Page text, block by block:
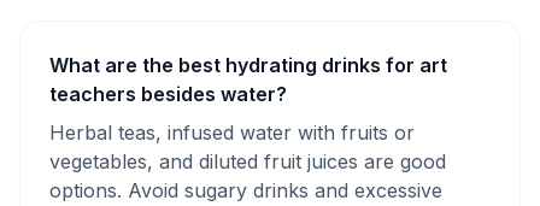
What are the best hydrating drinks for art
teachers besides water?
Herbal teas, infused water with fruits or
vegetables, and diluted fruit juices are good
options. Avoid sugary drinks and excessive